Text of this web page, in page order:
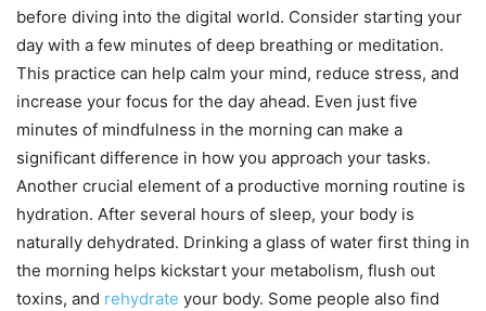
before diving into the digital world. Consider starting your
day with a few minutes of deep breathing or meditation.
This practice can help calm your mind, reduce stress, and
increase your focus for the day ahead. Even just five
minutes of mindfulness in the morning can make a
significant difference in how you approach your tasks.
Another crucial element of a productive morning routine is
hydration. After several hours of sleep, your body is
naturally dehydrated. Drinking a glass of water first thing in
the morning helps kickstart your metabolism, flush out
toxins, and rehydrate your body. Some people also find